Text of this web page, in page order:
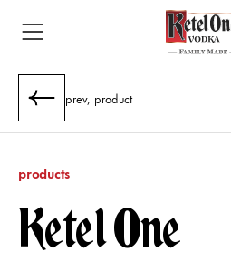
prev, product
products
Ketel One